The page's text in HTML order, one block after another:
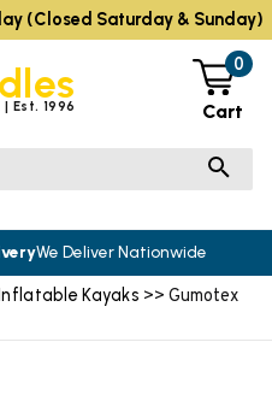
Kayaks >> Gumotex
Est. 1996
0
Cart
We Deliver Nationwide
(Closed Saturday & Sunday)